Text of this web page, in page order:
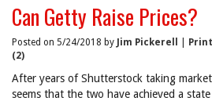
Can Getty Raise Prices?
Posted on 5/24/2018 by Jim Pickerell
(2)
After years of Shutterstock taking
seems that the two have achieved a